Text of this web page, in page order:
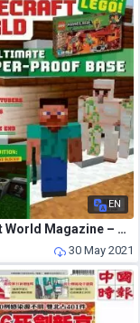
EN
Minecraft World Magazine – May 2021
30 May 2021